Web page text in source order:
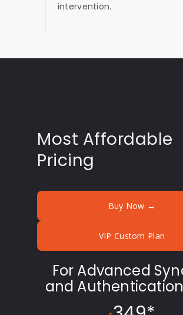
intervention.
Most Affordable
Pricing
Buy Now →
VIP Custom Plan
For Advanced
and